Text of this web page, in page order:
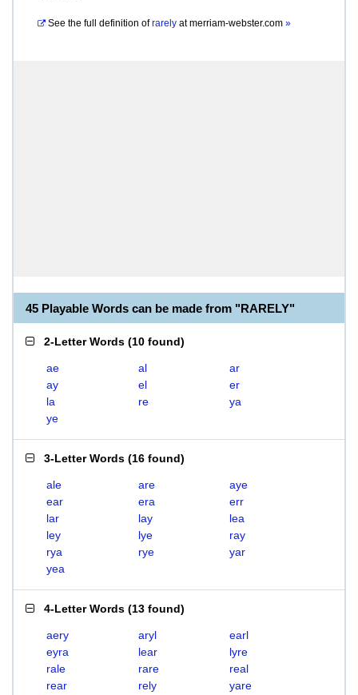
See the full definition of rarely atmerriam-webster.com »
45 Playable Words can be made from "RARELY"
2-Letter Words (10 found)
ae al
ar
ay
el
er
la
re
ya
ye
3-Letter Words (16 found)
ale are
aye
ear
era
err
lar
lay
lea
ley
lye
ray
rya
rye
yar
yea
4-Letter Words (13 found)
aery aryl
earl
eyra
lear
lyre
rale
rare
real
rear
rely
yare